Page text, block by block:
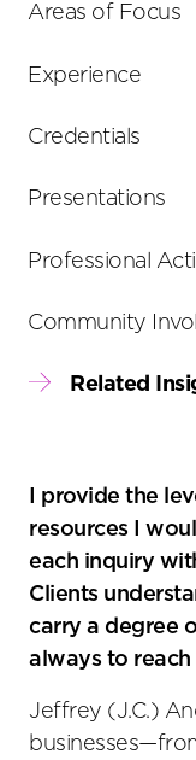
I provide the
resources I
each inquiry
Clients
carry a degree
always to
Jeffrey (J.C.)
Areas of Focus
Experience
Credentials
Presentations
Professional
Community
Related